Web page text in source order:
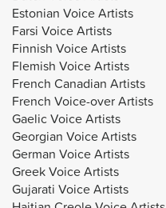
Estonian Voice Artists
Farsi Voice Artists
Finnish Voice Artists
Flemish Voice Artists
French Canadian Artists
French Voice-over Artists
Gaelic Voice Artists
Georgian Voice Artists
German Voice Artists
Greek Voice Artists
Gujarati Voice Artists